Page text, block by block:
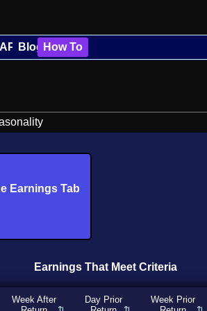
API Blog How To
Earnings Tab
Earnings That Meet Criteria
Week After
Day Prior
Week Prior